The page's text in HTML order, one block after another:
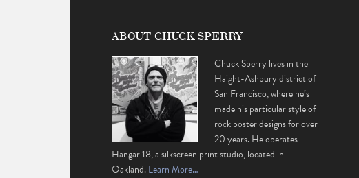
ABOUT CHUCK SPERRY
Chuck Sperry lives in the
Haight-Ashbury district of
San Francisco, where he’s
made his particular style of
rock poster designs for over
20 years. He operates
Hangar 18, a silkscreen print studio, located in
Oakland.Learn More…